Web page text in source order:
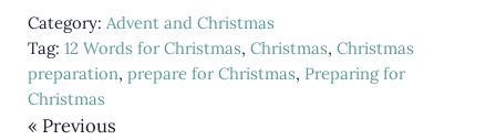
Category: Advent and Christmas
Tag: 12 Words for Christmas, Christmas, Christmas
preparation, prepare for Christmas, Preparing for
Christmas
« Previous